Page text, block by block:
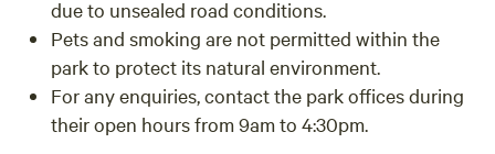
due to unsealed road conditions.
Pets and smoking are not permitted within the
park to protect its natural environment.
For any enquiries, contact the park offices during
their open hours from 9am to 4:30pm.